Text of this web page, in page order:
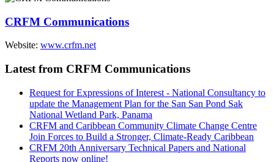
CRFM Communications
Website: www.crfm.net
Latest from CRFM Communications
Request for Expressions of Interest - National Consultancy to
update the Management Plan for the San San Pond Sak
National Wetland Park, Panama
CRFM and Caribbean Community Climate Change Centre
Join Forces to Build a Stronger, Climate-Ready Caribbean
CRFM 20th Anniversary Technical Papers and National
Reports now online!